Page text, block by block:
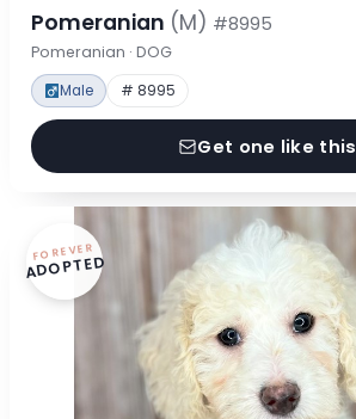
Pomeranian (M) #8995
Pomeranian · DOG
Male # 8995
Get one like this
FOREVER
ADOPTED